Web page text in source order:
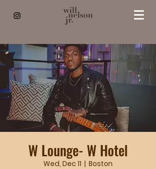
W Lounge- W Hotel
Wed, Dec 11
  |
Boston